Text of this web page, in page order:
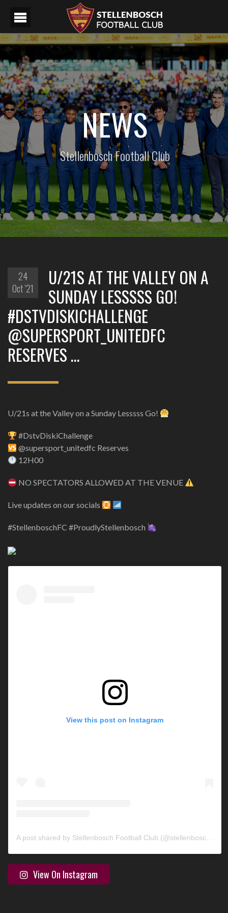
NEWS
Stellenbosch Football Club
24
Oct '21
U/21S AT THE VALLEY ON A
SUNDAY LESSSSS GO!
#DSTVDISKICHALLENGE
@SUPERSPORT_UNITEDFC
RESERVES …
U/21s at the Valley on a Sunday Lesssss Go!
#DstvDiskiChallenge
@supersport_unitedfc Reserves
12H00
NO SPECTATORS ALLOWED AT THE VENUE
Live updates on our socials
#StellenboschFC #ProudlyStellenbosch
View this post on Instagram
A post shared by Stellenbosch Football Club (@stellenbosch_fc)
View On Instagram